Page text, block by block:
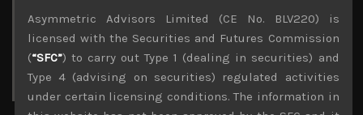
23
« Jul
Asymmetric Advisors Limited (CE No. BLV220) is
licensed with the Securities and Futures Commission
(“SFC”) to carry out Type 1 (dealing in securities) and
Type 4 (advising on securities) regulated activities
under certain licensing conditions. The information in